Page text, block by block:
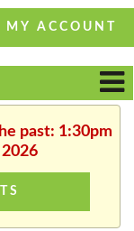
MY ACCOUNT
past: 1:30pm